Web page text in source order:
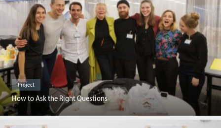
Project
How to Ask the Right Questions